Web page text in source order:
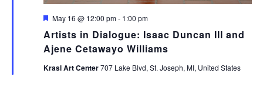
Artists in Dialogue: Isaac Duncan III and
Ajene Cetawayo Williams
Featured
May 16 @ 12:00 pm- 1:00 pm
Krasl Art Center707 Lake Blvd, St. Joseph, MI, United States